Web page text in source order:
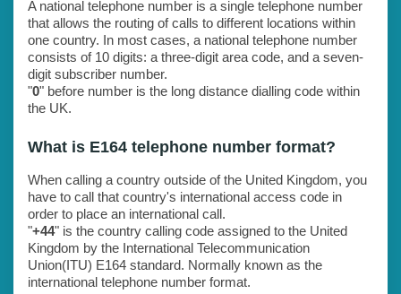
A national telephone number is a single telephone number
that allows the routing of calls to different locations within
one country. In most cases, a national telephone number
consists of 10 digits: a three-digit area code, and a seven-
digit subscriber number.
"0" before number is the long distance dialling code within
the UK.
What is E164 telephone number format?
When calling a country outside of the United Kingdom, you
have to call that country's international access code in
order to place an international call.
"+44" is the country calling code assigned to the United
Kingdom by the International Telecommunication
Union(ITU) E164 standard. Normally known as the
international telephone number format.